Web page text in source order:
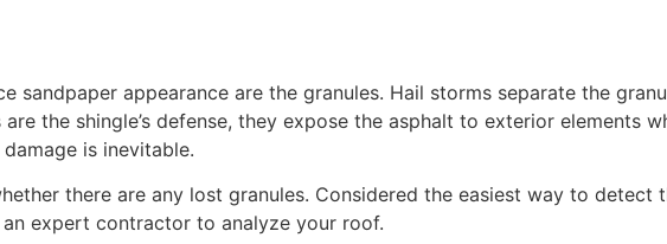
sandpaper appearance are the granules. Hail storms separate the
the shingle’s defense, they expose the asphalt to exterior elements
is inevitable.
there are any lost granules. Considered the easiest way to detect
expert contractor to analyze your roof.